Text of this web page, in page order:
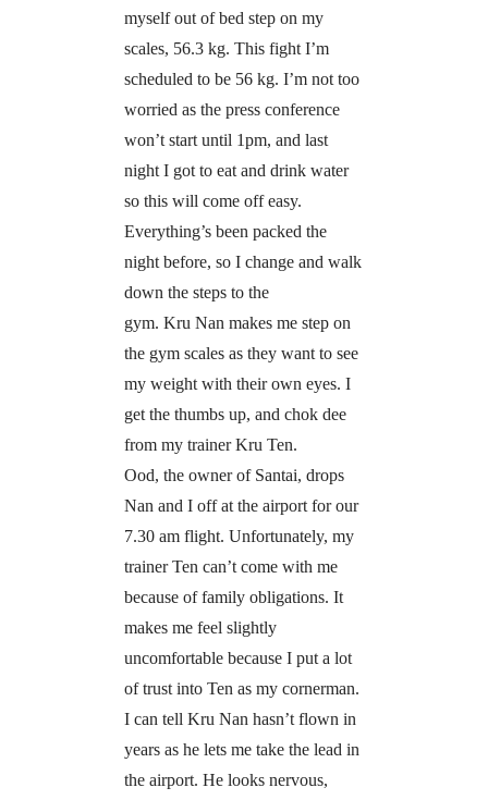
myself out of bed step on my
scales, 56.3 kg. This fight I’m
scheduled to be 56 kg. I’m not too
worried as the press conference
won’t start until 1pm, and last
night I got to eat and drink water
so this will come off easy.
Everything’s been packed the
night before, so I change and walk
down the steps to the
gym. Kru Nan makes me step on
the gym scales as they want to see
my weight with their own eyes. I
get the thumbs up, and chok dee
from my trainer Kru Ten.
Ood, the owner of Santai, drops
Nan and I off at the airport for our
7.30 am flight. Unfortunately, my
trainer Ten can’t come with me
because of family obligations. It
makes me feel slightly
uncomfortable because I put a lot
of trust into Ten as my cornerman.
I can tell Kru Nan hasn’t flown in
years as he lets me take the lead in
the airport. He looks nervous,